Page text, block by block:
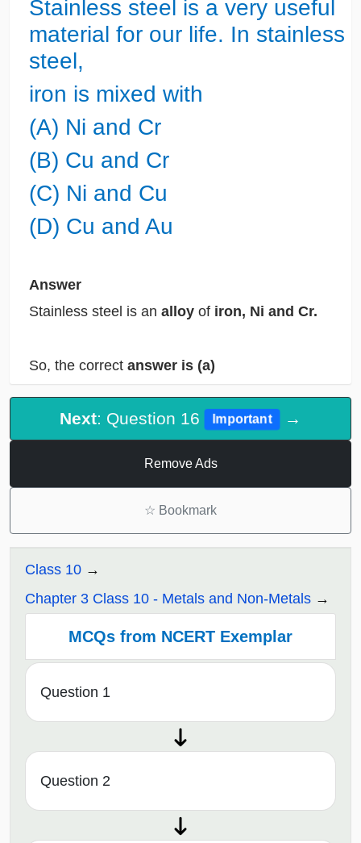
Stainless steel is a very useful
material for our life. In stainless
steel,
iron is mixed with
(A) Ni and Cr
(B) Cu and Cr
(C) Ni and Cu
(D) Cu and Au
Answer
Stainless steel is an alloy of iron, Ni and Cr.
So, the correct answer is (a)
Next: Question 16 Important →
Remove Ads
☆ Bookmark
Class 10
Chapter 3 Class 10 - Metals and Non-Metals
MCQs from NCERT Exemplar
Question 1
Question 2